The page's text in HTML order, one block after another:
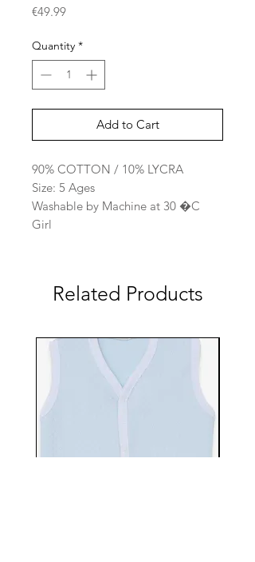
€49.99Price
Quantity *
Add to Cart
90% COTTON / 10% LYCRA
Size: 5 Ages
Washable by Machine at 30 �C
Girl
Related Products